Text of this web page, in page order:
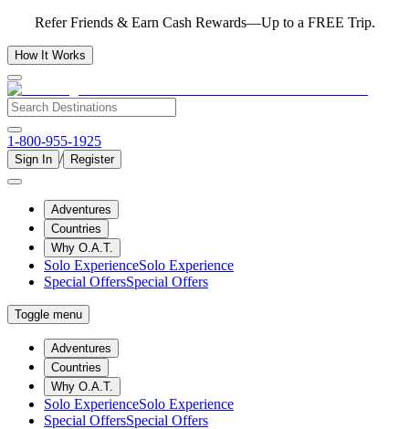
Refer Friends & Earn Cash Rewards—Up to a FREE Trip.
How It Works
1-800-955-1925
Sign In / Register
Adventures
Countries
Why O.A.T.
Solo ExperienceSolo Experience
Special OffersSpecial Offers
Toggle menu
Adventures
Countries
Why O.A.T.
Solo ExperienceSolo Experience
Special OffersSpecial Offers